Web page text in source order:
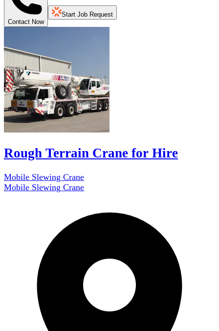
Contact Now
Start Job Request
Rough Terrain Crane for Hire
Mobile Slewing Crane
Mobile Slewing Crane